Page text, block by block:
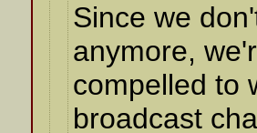
Since we
anymore,
compelled to
broadcast